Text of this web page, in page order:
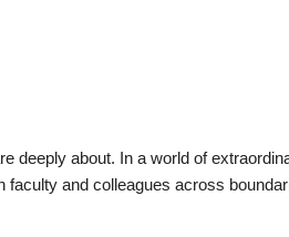
deeply about. In a world of
and colleagues across